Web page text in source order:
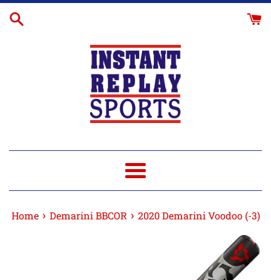
Skip
Menu
Home › Demarini BBCOR › 2020 Demarini Voodoo (-3)